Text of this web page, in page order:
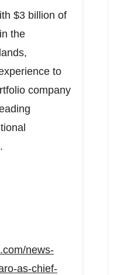
$3 billion of
the
,
to
company
.
news-
as-chief-